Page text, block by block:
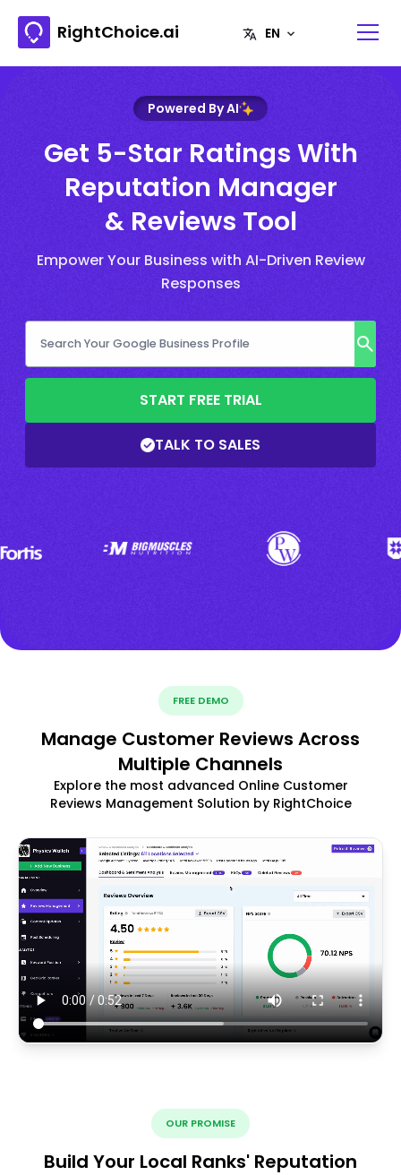
RightChoice.ai
Powered By AI
Get 5-Star Ratings With
Reputation Manager
& Reviews Tool
Empower Your Business with AI-Driven Review
Responses
START FREE TRIAL
TALK TO SALES
FREE DEMO
Manage Customer Reviews Across
Multiple Channels
Explore the most advanced Online Customer
Reviews Management Solution by RightChoice
OUR PROMISE
Build Your Local Ranks' Reputation